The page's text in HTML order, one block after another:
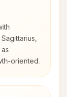
oriented.